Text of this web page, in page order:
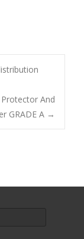
Protector And
GRADE A →